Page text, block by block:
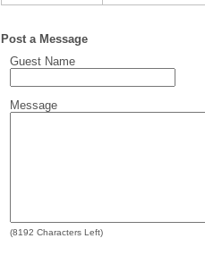
Post a Message
Guest Name
Message
(8192 Characters Left)